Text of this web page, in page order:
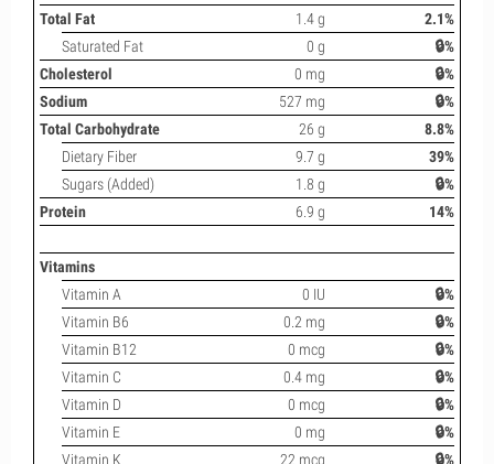
Total Fat 1.4 g
2.1%
Saturated Fat
0 g
🔒%
Cholesterol
0 mg
🔒%
Sodium
527 mg
🔒%
Total Carbohydrate
26 g
8.8%
Dietary Fiber
9.7 g
39%
Sugars (Added)
1.8 g
🔒%
Protein
6.9 g 14%
Vitamins
Vitamin A
0 IU
🔒%
Vitamin B6
0.2 mg
🔒%
Vitamin B12
0 mcg
🔒%
Vitamin C
0.4 mg
🔒%
Vitamin D
0 mcg
🔒%
Vitamin E
0 mg
🔒%
Vitamin K
22 mcg 🔒%